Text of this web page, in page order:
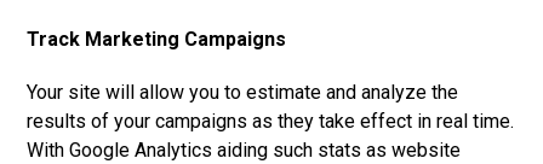
Track Marketing Campaigns
Your site will allow you to estimate and analyze the
results of your campaigns as they take effect in real time.
With Google Analytics aiding such stats as website